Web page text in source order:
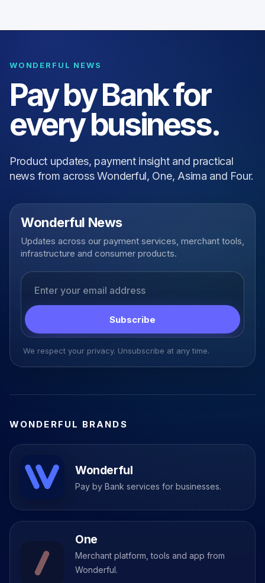
WONDERFUL NEWS
Pay by Bank for
every business.
Product updates, payment insight and practical
news from across Wonderful, One, Asima and Four.
Wonderful News
Updates across our payment services, merchant tools,
infrastructure and consumer products.
Subscribe
We respect your privacy. Unsubscribe at any time.
WONDERFUL BRANDS
Wonderful
Pay by Bank services for businesses.
One
Merchant platform, tools and app from
Wonderful.